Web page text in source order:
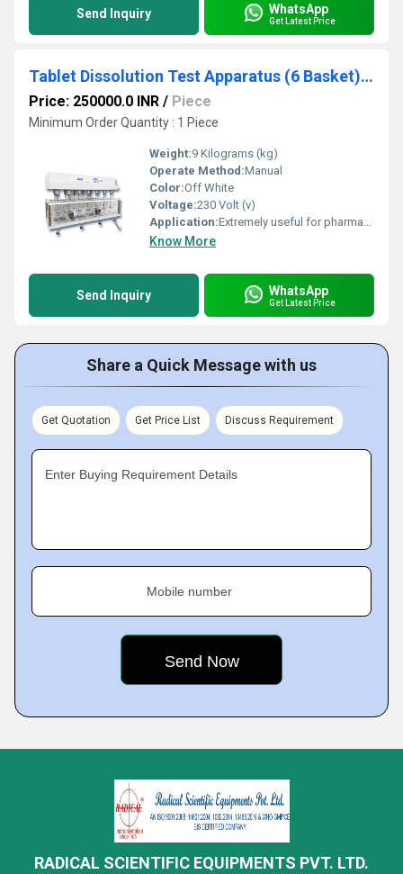
Send Inquiry WhatsApp
Get Latest Price
Tablet Dissolution Test Apparatus (6 Basket) RS-1916
Price: 250000.0 INR / Piece
Minimum Order Quantity : 1 Piece
Weight:9 Kilograms (kg)
Operate Method:Manual
Color:Off White
Voltage:230 Volt (v)
Application:Extremely useful for pharmaceutical labs
Know More
Send Inquiry WhatsApp
Get Latest Price
Share a Quick Message with us
Get Quotation Get Price List Discuss Requirement
Enter Buying Requirement Details
Mobile number
RADICAL SCIENTIFIC EQUIPMENTS PVT. LTD.